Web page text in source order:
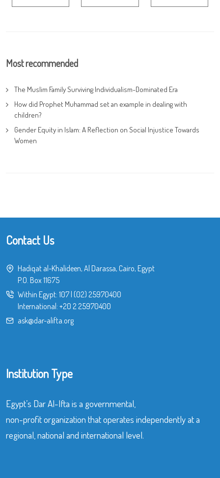
Most recommended
The Muslim Family Surviving Individualism-Dominated Era
How did Prophet Muhammad set an example in dealing with
children?
Gender Equity in Islam: A Reflection on Social Injustice Towards
Women
Contact Us
Hadiqat al-Khalideen, Al Darassa, Cairo, Egypt
P.O. Box 11675
Within Egypt: 107| (02) 25970400
International: +20 2 25970400
ask@dar-alifta.org
Institution Type
Egypt’s Dar Al-Ifta is a governmental,
non-profit organization that operates independently at a
regional, national and international level.